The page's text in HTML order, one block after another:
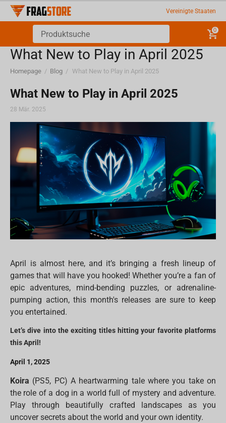
Vereinigte Staaten
0
What New to Play in April 2025
Homepage / Blog / What New to Play in April 2025
What New to Play in April 2025
28 Mär. 2025
April is almost here, and it’s bringing a fresh lineup of
games that will have you hooked! Whether you’re a fan of
epic adventures, mind-bending puzzles, or adrenaline-
pumping action, this month's releases are sure to keep
you entertained.
Let’s dive into the exciting titles hitting your favorite platforms
this April!
April 1, 2025
Koira (PS5, PC) A heartwarming tale where you take on
the role of a dog in a world full of mystery and adventure.
Play through beautifully crafted landscapes as you
uncover secrets about the world and your own identity.